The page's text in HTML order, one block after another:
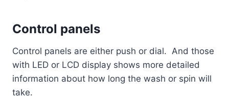
Control panels
Control panels are either push or dial. And those
with LED or LCD display shows more detailed
information about how long the wash or spin will
take.